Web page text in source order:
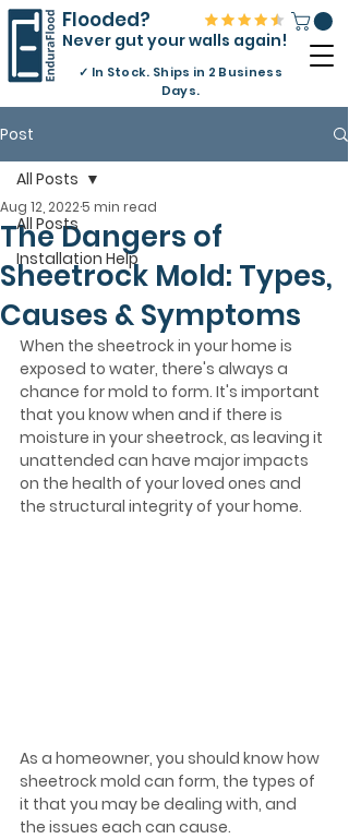
Flooded?
Never gut your walls again!
✓ In Stock. Ships in 2 Business
Days.
Post
All Posts
Installation Help
All Posts
The Dangers of
Sheetrock Mold: Types,
Causes & Symptoms
Aug 12, 20225 min read
When the sheetrock in your home is
exposed to water, there's always a
chance for mold to form. It's important
that you know when and if there is
moisture in your sheetrock, as leaving it
unattended can have major impacts
on the health of your loved ones and
the structural integrity of your home.
As a homeowner, you should know how
sheetrock mold can form, the types of
it that you may be dealing with, and
the issues each can cause.